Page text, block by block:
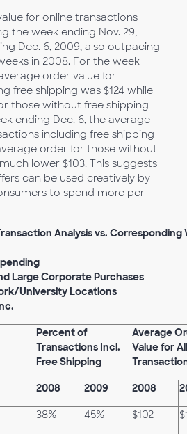
for online transactions
the week ending Nov. 29,
Dec. 6, 2009, also outpacing
in 2008. For the week
order value for
free shipping was $124 while
those without free shipping
ending Dec. 6, the average
including free shipping
order for those without
lower $103. This suggests
can be used creatively by
to spend more per
Analysis vs. Corresponding
Large Corporate Purchases
University Locations
Percent of
Transactions Incl.
Free Shipping
Average
Value for
2008 2009 2008
38% 45% $102